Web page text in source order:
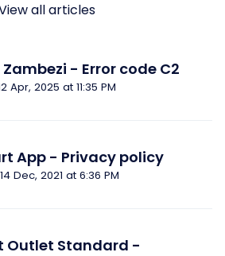
all articles
Zambezi - Error code C2
Apr, 2025 at 11:35 PM
App - Privacy policy
Modified on Tue, 14 Dec, 2021 at 6:36 PM
Outlet Standard -